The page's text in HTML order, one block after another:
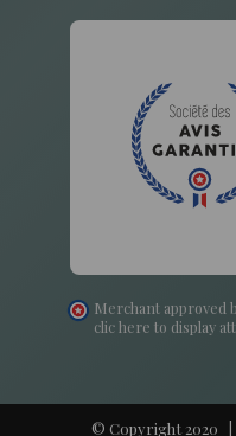
Merchant approved
clic here to display
© Copyright 2020 |